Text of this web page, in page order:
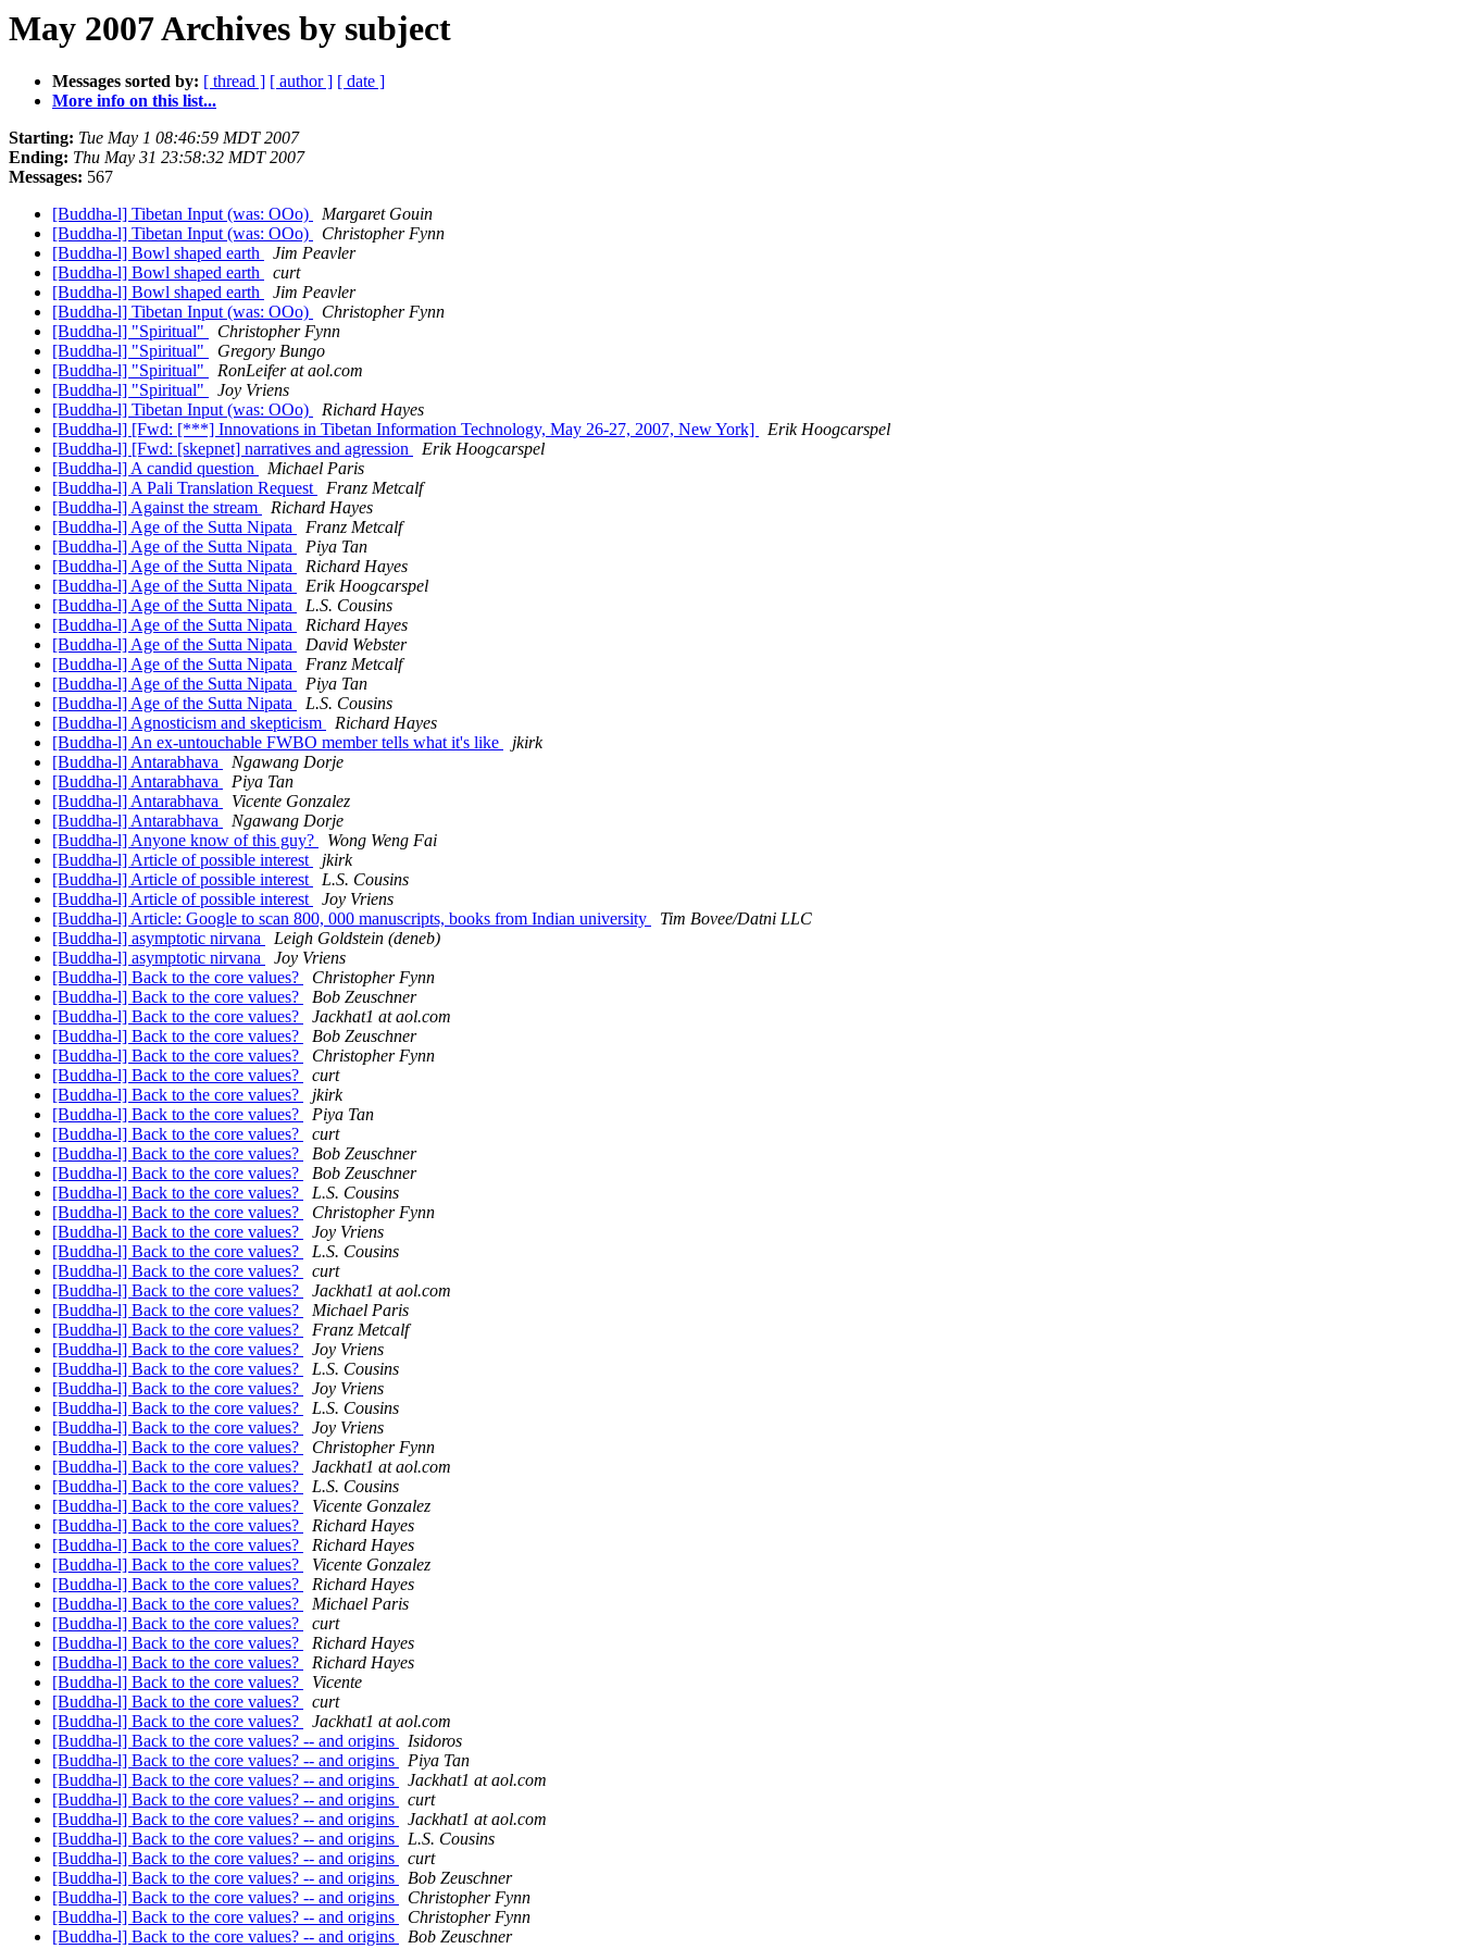
May 2007 Archives by subject
Messages sorted by: [ thread ] [ author ] [ date ]
More info on this list...
Starting: Tue May 1 08:46:59 MDT 2007
Ending: Thu May 31 23:58:32 MDT 2007
Messages: 567
[Buddha-l] Tibetan Input (was: OOo)
Margaret Gouin
[Buddha-l] Tibetan Input (was: OOo)
Christopher Fynn
[Buddha-l] Bowl shaped earth
Jim Peavler
[Buddha-l] Bowl shaped earth
curt
[Buddha-l] Bowl shaped earth
Jim Peavler
[Buddha-l] Tibetan Input (was: OOo)
Christopher Fynn
[Buddha-l] "Spiritual"
Christopher Fynn
[Buddha-l] "Spiritual"
Gregory Bungo
[Buddha-l] "Spiritual"
RonLeifer at aol.com
[Buddha-l] "Spiritual"
Joy Vriens
[Buddha-l] Tibetan Input (was: OOo)
Richard Hayes
[Buddha-l] [Fwd: [***] Innovations in Tibetan Information Technology, May 26-27, 2007, New York]
Erik Hoogcarspel
[Buddha-l] [Fwd: [skepnet] narratives and agression
Erik Hoogcarspel
[Buddha-l] A candid question
Michael Paris
[Buddha-l] A Pali Translation Request
Franz Metcalf
[Buddha-l] Against the stream
Richard Hayes
[Buddha-l] Age of the Sutta Nipata
Franz Metcalf
[Buddha-l] Age of the Sutta Nipata
Piya Tan
[Buddha-l] Age of the Sutta Nipata
Richard Hayes
[Buddha-l] Age of the Sutta Nipata
Erik Hoogcarspel
[Buddha-l] Age of the Sutta Nipata
L.S. Cousins
[Buddha-l] Age of the Sutta Nipata
Richard Hayes
[Buddha-l] Age of the Sutta Nipata
David Webster
[Buddha-l] Age of the Sutta Nipata
Franz Metcalf
[Buddha-l] Age of the Sutta Nipata
Piya Tan
[Buddha-l] Age of the Sutta Nipata
L.S. Cousins
[Buddha-l] Agnosticism and skepticism
Richard Hayes
[Buddha-l] An ex-untouchable FWBO member tells what it's like
jkirk
[Buddha-l] Antarabhava
Ngawang Dorje
[Buddha-l] Antarabhava
Piya Tan
[Buddha-l] Antarabhava
Vicente Gonzalez
[Buddha-l] Antarabhava
Ngawang Dorje
[Buddha-l] Anyone know of this guy?
Wong Weng Fai
[Buddha-l] Article of possible interest
jkirk
[Buddha-l] Article of possible interest
L.S. Cousins
[Buddha-l] Article of possible interest
Joy Vriens
[Buddha-l] Article: Google to scan 800, 000 manuscripts, books from Indian university
Tim Bovee/Datni LLC
[Buddha-l] asymptotic nirvana
Leigh Goldstein (deneb)
[Buddha-l] asymptotic nirvana
Joy Vriens
[Buddha-l] Back to the core values?
Christopher Fynn
[Buddha-l] Back to the core values?
Bob Zeuschner
[Buddha-l] Back to the core values?
Jackhat1 at aol.com
[Buddha-l] Back to the core values?
Bob Zeuschner
[Buddha-l] Back to the core values?
Christopher Fynn
[Buddha-l] Back to the core values?
curt
[Buddha-l] Back to the core values?
jkirk
[Buddha-l] Back to the core values?
Piya Tan
[Buddha-l] Back to the core values?
curt
[Buddha-l] Back to the core values?
Bob Zeuschner
[Buddha-l] Back to the core values?
Bob Zeuschner
[Buddha-l] Back to the core values?
L.S. Cousins
[Buddha-l] Back to the core values?
Christopher Fynn
[Buddha-l] Back to the core values?
Joy Vriens
[Buddha-l] Back to the core values?
L.S. Cousins
[Buddha-l] Back to the core values?
curt
[Buddha-l] Back to the core values?
Jackhat1 at aol.com
[Buddha-l] Back to the core values?
Michael Paris
[Buddha-l] Back to the core values?
Franz Metcalf
[Buddha-l] Back to the core values?
Joy Vriens
[Buddha-l] Back to the core values?
L.S. Cousins
[Buddha-l] Back to the core values?
Joy Vriens
[Buddha-l] Back to the core values?
L.S. Cousins
[Buddha-l] Back to the core values?
Joy Vriens
[Buddha-l] Back to the core values?
Christopher Fynn
[Buddha-l] Back to the core values?
Jackhat1 at aol.com
[Buddha-l] Back to the core values?
L.S. Cousins
[Buddha-l] Back to the core values?
Vicente Gonzalez
[Buddha-l] Back to the core values?
Richard Hayes
[Buddha-l] Back to the core values?
Richard Hayes
[Buddha-l] Back to the core values?
Vicente Gonzalez
[Buddha-l] Back to the core values?
Richard Hayes
[Buddha-l] Back to the core values?
Michael Paris
[Buddha-l] Back to the core values?
curt
[Buddha-l] Back to the core values?
Richard Hayes
[Buddha-l] Back to the core values?
Richard Hayes
[Buddha-l] Back to the core values?
Vicente
[Buddha-l] Back to the core values?
curt
[Buddha-l] Back to the core values?
Jackhat1 at aol.com
[Buddha-l] Back to the core values? -- and origins
Isidoros
[Buddha-l] Back to the core values? -- and origins
Piya Tan
[Buddha-l] Back to the core values? -- and origins
Jackhat1 at aol.com
[Buddha-l] Back to the core values? -- and origins
curt
[Buddha-l] Back to the core values? -- and origins
Jackhat1 at aol.com
[Buddha-l] Back to the core values? -- and origins
L.S. Cousins
[Buddha-l] Back to the core values? -- and origins
curt
[Buddha-l] Back to the core values? -- and origins
Bob Zeuschner
[Buddha-l] Back to the core values? -- and origins
Christopher Fynn
[Buddha-l] Back to the core values? -- and origins
Christopher Fynn
[Buddha-l] Back to the core values? -- and origins
Bob Zeuschner